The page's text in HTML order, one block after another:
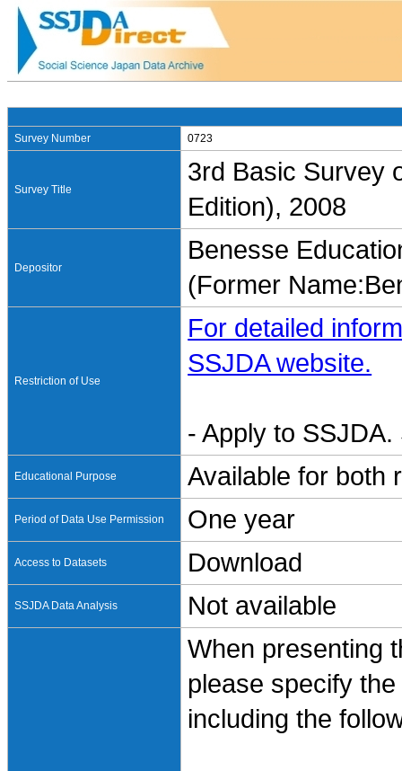
Survey Number 0723
Survey Title
3rd Basic Survey
Edition), 2008
Depositor
Benesse
(Former
Restriction of Use
For detailed
SSJDA website.
- Apply to
Educational Purpose Available for both
Period of Data Use Permission One year
Access to Datasets Download
SSJDA Data Analysis Not available
When presenting
please specify
including the